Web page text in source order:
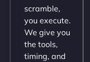
Their team
perfectly. - Nutra
scramble,
you execute.
We give you
the tools,
timing, and